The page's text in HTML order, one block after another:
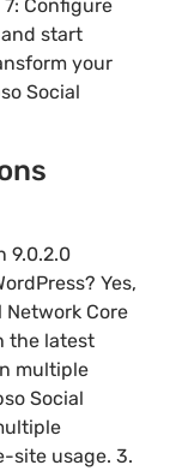
Configure
start
your
Social
9.0.2.0
Yes,
Core
the latest
multiple
Social
site usage. 3.